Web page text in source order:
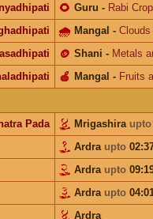
Guru
🌻 - Rabi
Mangal
🌧 - Clouds
Shani
🪙 - Metals
Mangal
🍎 - Fruits
Pada Mrigashira upto
Ardra upto
Ardra upto
Ardra upto
Ardra